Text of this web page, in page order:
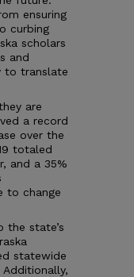
ensuring
curbing
scholars
and
to translate
are
a record
over the
totaled
and a 35%
to change
the state’s
statewide